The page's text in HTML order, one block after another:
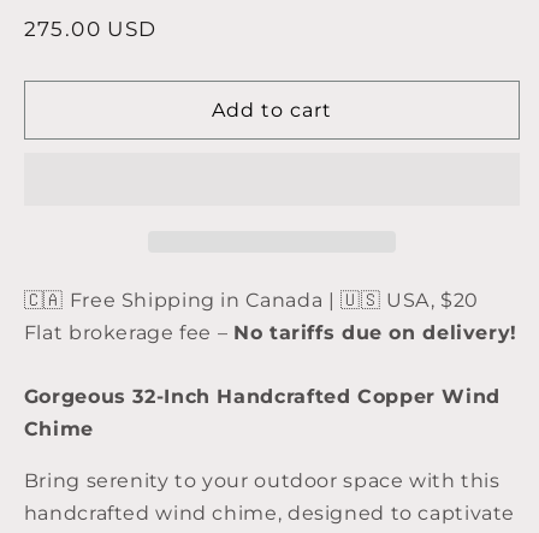
Regular
275.00 USD
Add to cart
🇨🇦 Free Shipping in Canada | 🇺🇸 USA, $20
Flat brokerage fee – No tariffs due on delivery!
Gorgeous 32-Inch Handcrafted Copper Wind
Chime
Bring serenity to your outdoor space with this
handcrafted wind chime, designed to captivate